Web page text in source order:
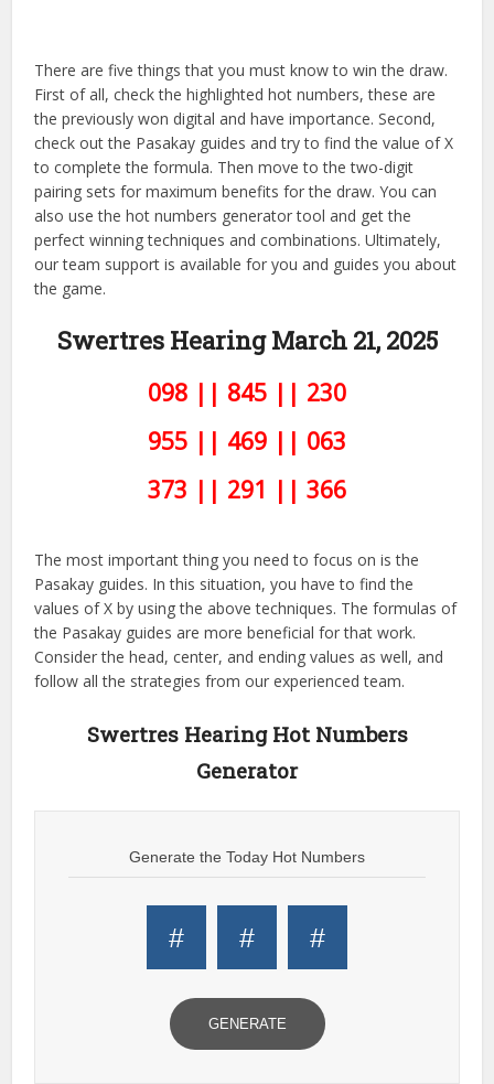
There are five things that you must know to win the draw.
First of all, check the highlighted hot numbers, these are
the previously won digital and have importance. Second,
check out the Pasakay guides and try to find the value of X
to complete the formula. Then move to the two-digit
pairing sets for maximum benefits for the draw. You can
also use the hot numbers generator tool and get the
perfect winning techniques and combinations. Ultimately,
our team support is available for you and guides you about
the game.
Swertres Hearing March 21,2025
098 || 845 || 230
955 || 469 || 063
373 || 291 || 366
The most important thing you need to focus on is the
Pasakay guides. In this situation, you have to find the
values of X by using the above techniques. The formulas of
the Pasakay guides are more beneficial for that work.
Consider the head, center, and ending values as well, and
follow all the strategies from our experienced team.
Swertres Hearing Hot Numbers
Generator
Generate the Today Hot Numbers
# # #
GENERATE